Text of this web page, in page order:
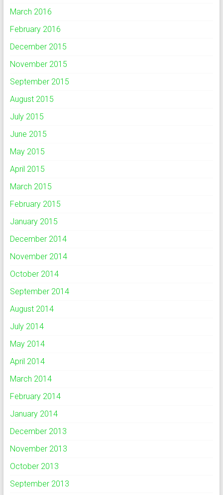
March 2016
February 2016
December 2015
November 2015
September 2015
August 2015
July 2015
June 2015
May 2015
April 2015
March 2015
February 2015
January 2015
December 2014
November 2014
October 2014
September 2014
August 2014
July 2014
May 2014
April 2014
March 2014
February 2014
January 2014
December 2013
November 2013
October 2013
September 2013